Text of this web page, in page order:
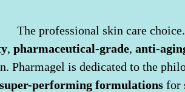
The professional skin care
, pharmaceutical-grade, anti-
Pharmagel is dedicated to the
super-performing formulations for